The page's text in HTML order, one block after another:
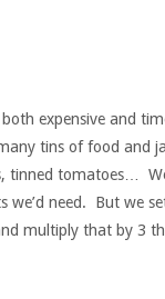
expensive and
tins of food and
tinned tomatoes…
we’d need. But we
multiply that by 3